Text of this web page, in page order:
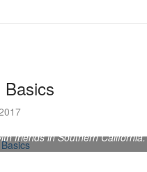
Basics
friends in Southern California.